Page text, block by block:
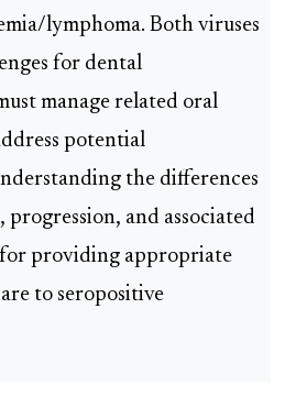
lymphoma. Both viruses
for dental
manage related oral
potential
the differences
and associated
providing appropriate
to seropositive